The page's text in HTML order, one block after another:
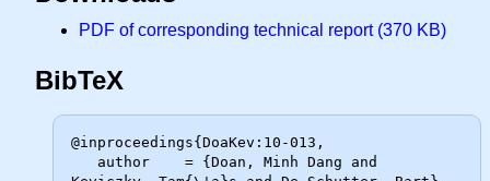
PDF of corresponding technical report (370 KB)
BibTeX
@inproceedings{DoaKev:10-013,